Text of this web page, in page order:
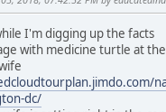
I'm digging up the facts
with medicine turtle at
dc/